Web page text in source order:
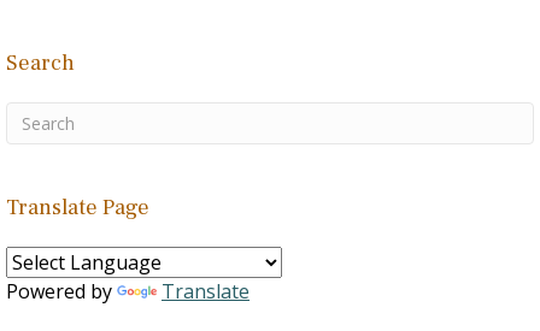
Search
Translate Page
Powered by Translate